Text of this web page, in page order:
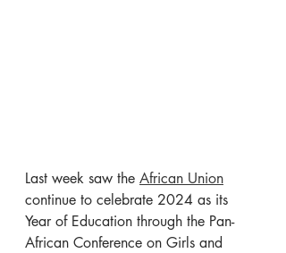
Last week saw the African Union
continue to celebrate 2024 as its
Year of Education through the Pan-
African Conference on Girls and